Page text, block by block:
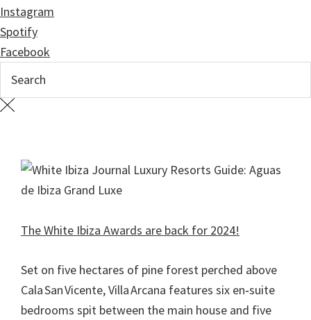
Instagram
Spotify
Facebook
The White Ibiza Awards are back for 2024!
Set on five hectares of pine forest perched above
Cala San Vicente, Villa Arcana features six en‑suite
bedrooms spit between the main house and five